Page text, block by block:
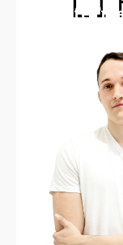
LifeTree